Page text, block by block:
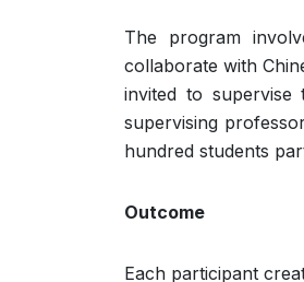
The program
collaborate with
invited to
supervising
hundred students
Outcome
Each participant